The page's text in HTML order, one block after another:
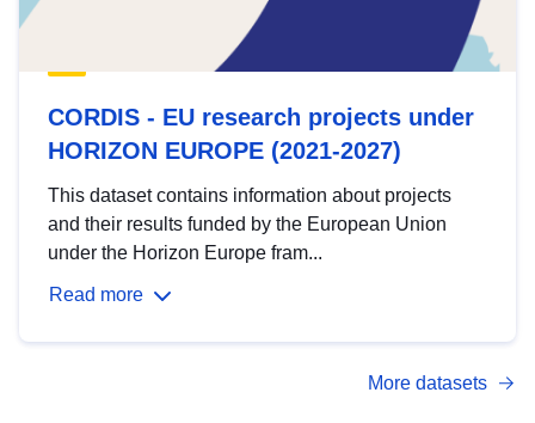
CORDIS - EU research projects under
HORIZON EUROPE (2021-2027)
This dataset contains information about projects
and their results funded by the European Union
under the Horizon Europe fram...
Read more
More datasets